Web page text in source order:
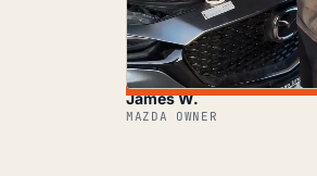
James W.
MAZDA OWNER